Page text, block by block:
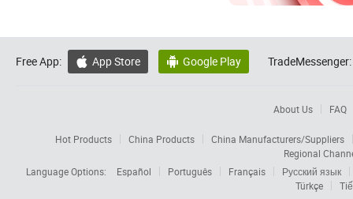
Free App:  App Store  Google Play TradeMessenger:
About Us FAQ
Hot Products China Products
China Manufacturers/Suppliers
Regional
Language Options:
Español Português Français
Русский язык
Türkçe